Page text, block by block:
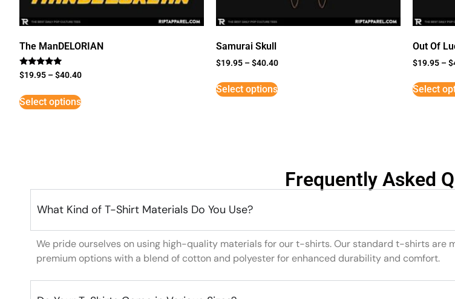
The ManDELORIAN
Rated
5
$19.95 –$40.40
Select options
Samurai Skull
$19.95 –$40.40
Select options
Out Of
$19.95 –$
Select
Frequently Asked
What Kind of T-Shirt Materials Do You Use?
We pride ourselves on using high-quality materials for our t-shirts. Our standard t-shirts are
premium options with a blend of cotton and polyester for enhanced durability and comfort.